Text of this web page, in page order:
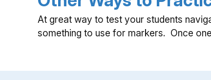
At great way to test your students
something to use for markers. Once